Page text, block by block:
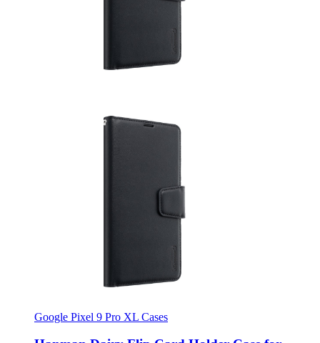
Google Pixel 9 Pro XL Cases